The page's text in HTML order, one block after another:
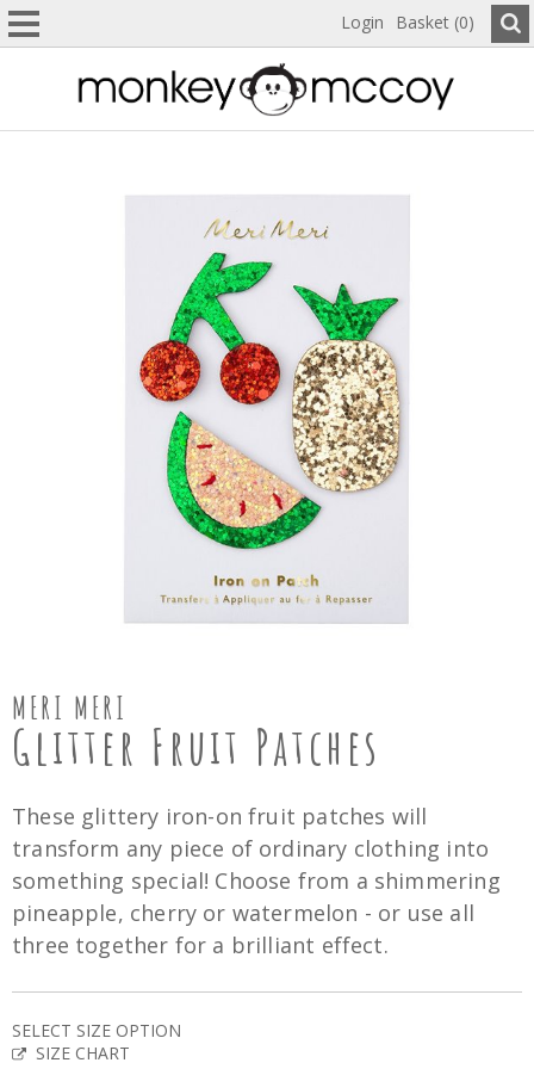
Login Basket (0)
MERI MERI
Glitter Fruit Patches
These glittery iron-on fruit patches will
transform any piece of ordinary clothing into
something special! Choose from a shimmering
pineapple, cherry or watermelon - or use all
three together for a brilliant effect.
SELECT SIZE OPTION
SIZE CHART